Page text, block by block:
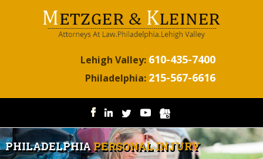
Lehigh Valley: 610-435-7400
Philadelphia: 215-567-6616
PHILADELPHIAPERSONAL INJURY